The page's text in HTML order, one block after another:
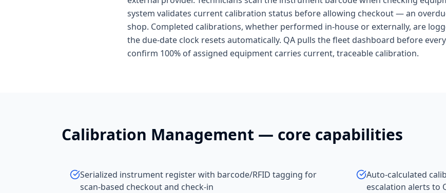
system validates current calibration status before allowing checkout — an
shop. Completed calibrations, whether performed in-house or externally, are
the due-date clock resets automatically. QA pulls the fleet dashboard before
confirm 100% of assigned equipment carries current, traceable calibration.
Calibration Management — core capabilities
Serialized instrument register with barcode/RFID tagging for
scan-based checkout and check-in
Auto-calculated
escalation alerts to